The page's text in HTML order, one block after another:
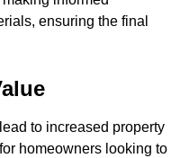
ensuring the final
to increased property
homeowners looking to